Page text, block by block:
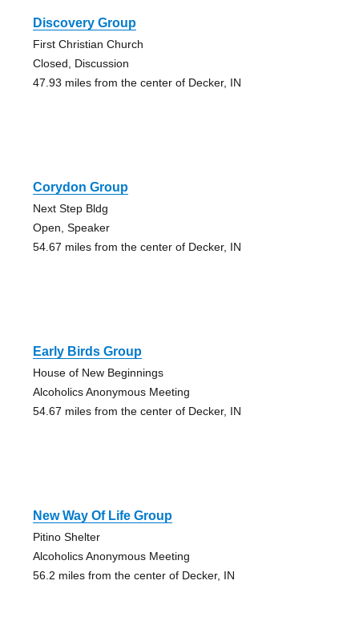
Discovery Group
First Christian Church
Closed, Discussion
47.93 miles from the center of Decker, IN
Corydon Group
Next Step Bldg
Open, Speaker
54.67 miles from the center of Decker, IN
Early Birds Group
House of New Beginnings
Alcoholics Anonymous Meeting
54.67 miles from the center of Decker, IN
New Way Of Life Group
Pitino Shelter
Alcoholics Anonymous Meeting
56.2 miles from the center of Decker, IN